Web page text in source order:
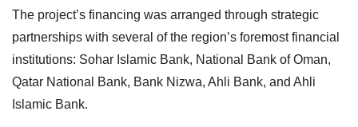
The project’s financing was arranged through strategic
partnerships with several of the region’s foremost financial
institutions: Sohar Islamic Bank, National Bank of Oman,
Qatar National Bank, Bank Nizwa, Ahli Bank, and Ahli
Islamic Bank.